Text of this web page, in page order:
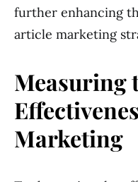
further enhancing
article marketing
Measuring
Marketing